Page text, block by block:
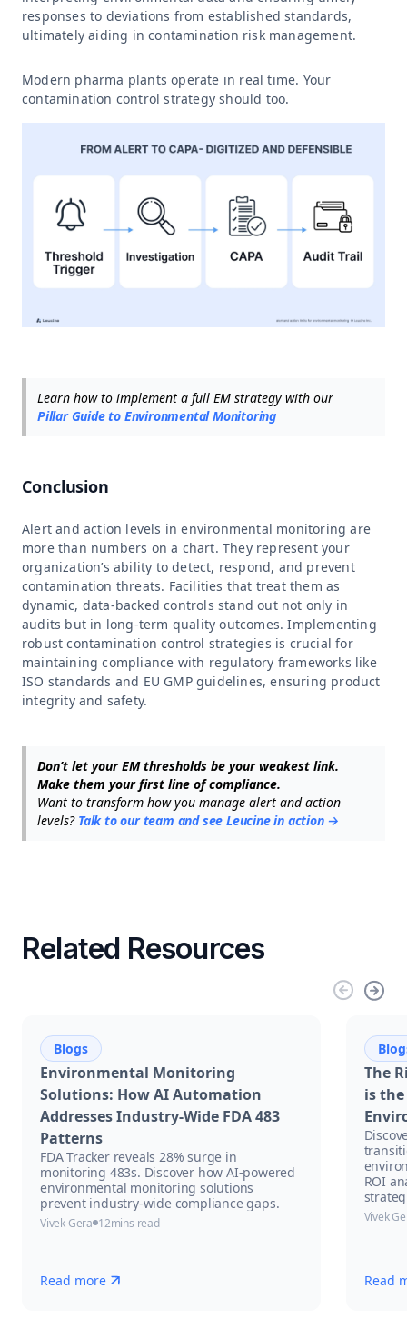
responses to deviations from established standards,
ultimately aiding in contamination risk management.
Modern pharma plants operate in real time. Your
contamination control strategy should too.
Learn how to implement a full EM strategy with our
Pillar Guide to Environmental Monitoring
Conclusion
Alert and action levels in environmental monitoring are
more than numbers on a chart. They represent your
organization’s ability to detect, respond, and prevent
contamination threats. Facilities that treat them as
dynamic, data-backed controls stand out not only in
audits but in long-term quality outcomes. Implementing
robust contamination control strategies is crucial for
maintaining compliance with regulatory frameworks like
ISO standards and EU GMP guidelines, ensuring product
integrity and safety.
Don’t let your EM thresholds be your weakest link.
Make them your first line of compliance.
Want to transform how you manage alert and action
levels? Talk to our team and see Leucine in action →
Related Resources
Blogs
Environmental Monitoring
Solutions: How AI Automation
Addresses Industry-Wide FDA 483
Patterns
FDA Tracker reveals 28% surge in
monitoring 483s. Discover how AI-powered
environmental monitoring solutions
prevent industry-wide compliance gaps.
Vivek Gera 12mins read
Read more
The
is
ROI
Vivek
Read